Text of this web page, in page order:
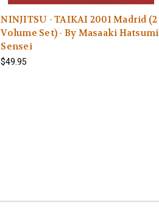
NINJITSU - TAIKAI 2001 Madrid (2
Volume Set) - By Masaaki Hatsumi
Sensei
$49.95